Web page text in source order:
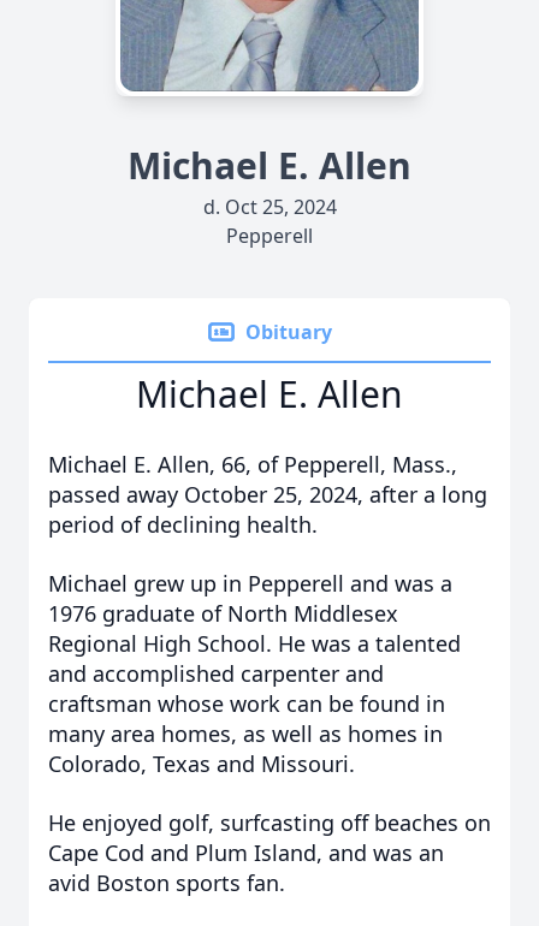
Michael E. Allen
d. Oct 25, 2024
Pepperell
Obituary
Michael E. Allen
Michael E. Allen, 66, of Pepperell, Mass.,
passed away October 25, 2024, after a long
period of declining health.
Michael grew up in Pepperell and was a
1976 graduate of North Middlesex
Regional High School. He was a talented
and accomplished carpenter and
craftsman whose work can be found in
many area homes, as well as homes in
Colorado, Texas and Missouri.
He enjoyed golf, surfcasting off beaches on
Cape Cod and Plum Island, and was an
avid Boston sports fan.